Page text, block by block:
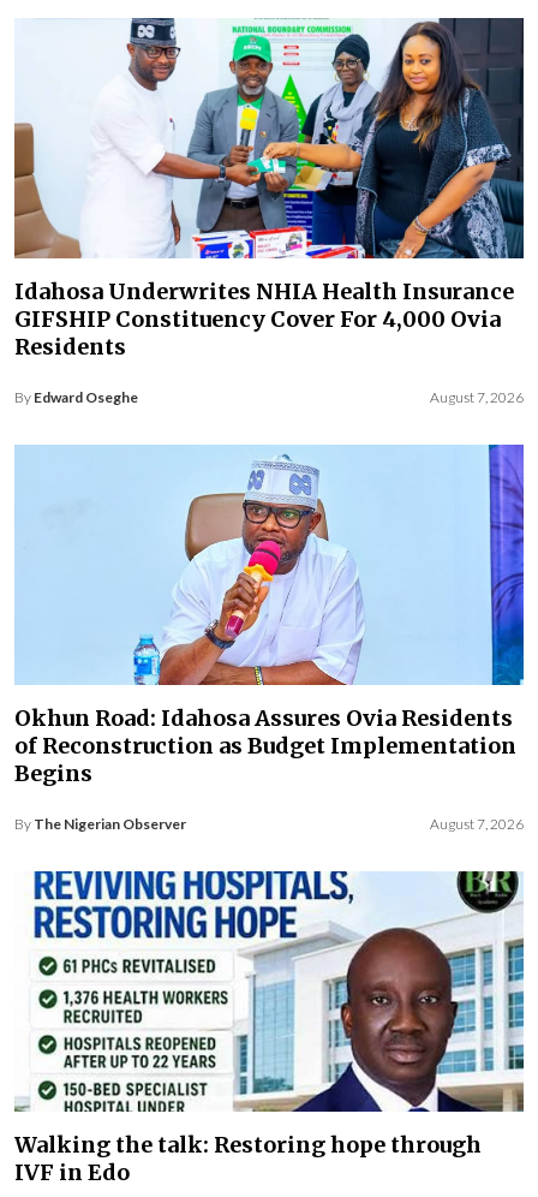
Idahosa Underwrites NHIA Health Insurance
GIFSHIP Constituency Cover For 4,000 Ovia
Residents
By Edward Oseghe August 7, 2026
Okhun Road: Idahosa Assures Ovia Residents
of Reconstruction as Budget Implementation
Begins
By The Nigerian Observer August 7, 2026
Walking the talk: Restoring hope through
IVF in Edo